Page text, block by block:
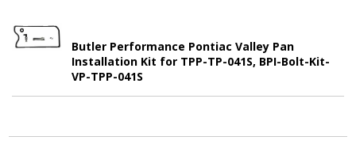
Butler Performance Pontiac Valley Pan
Installation Kit for TPP-TP-041S, BPI-Bolt-Kit-
VP-TPP-041S